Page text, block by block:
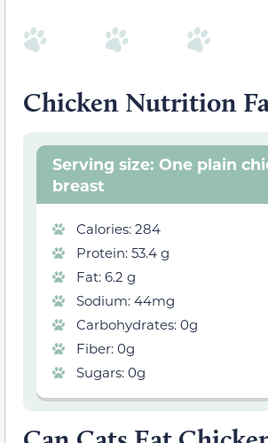
Chicken Nutrition
Serving size: One plain
breast
Calories: 284
Protein: 53.4 g
Fat: 6.2 g
Sodium: 44mg
Carbohydrates: 0g
Fiber: 0g
Sugars: 0g